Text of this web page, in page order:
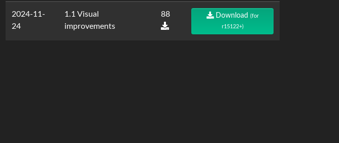
2024-11-
24
1.1 Visual
improvements
88 Download (for
r15122+)